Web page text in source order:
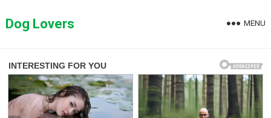
toDog Lovers MENU